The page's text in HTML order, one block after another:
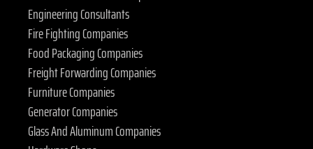
Engineering Consultants
Fire Fighting Companies
Food Packaging Companies
Freight Forwarding Companies
Furniture Companies
Generator Companies
Glass And Aluminum Companies